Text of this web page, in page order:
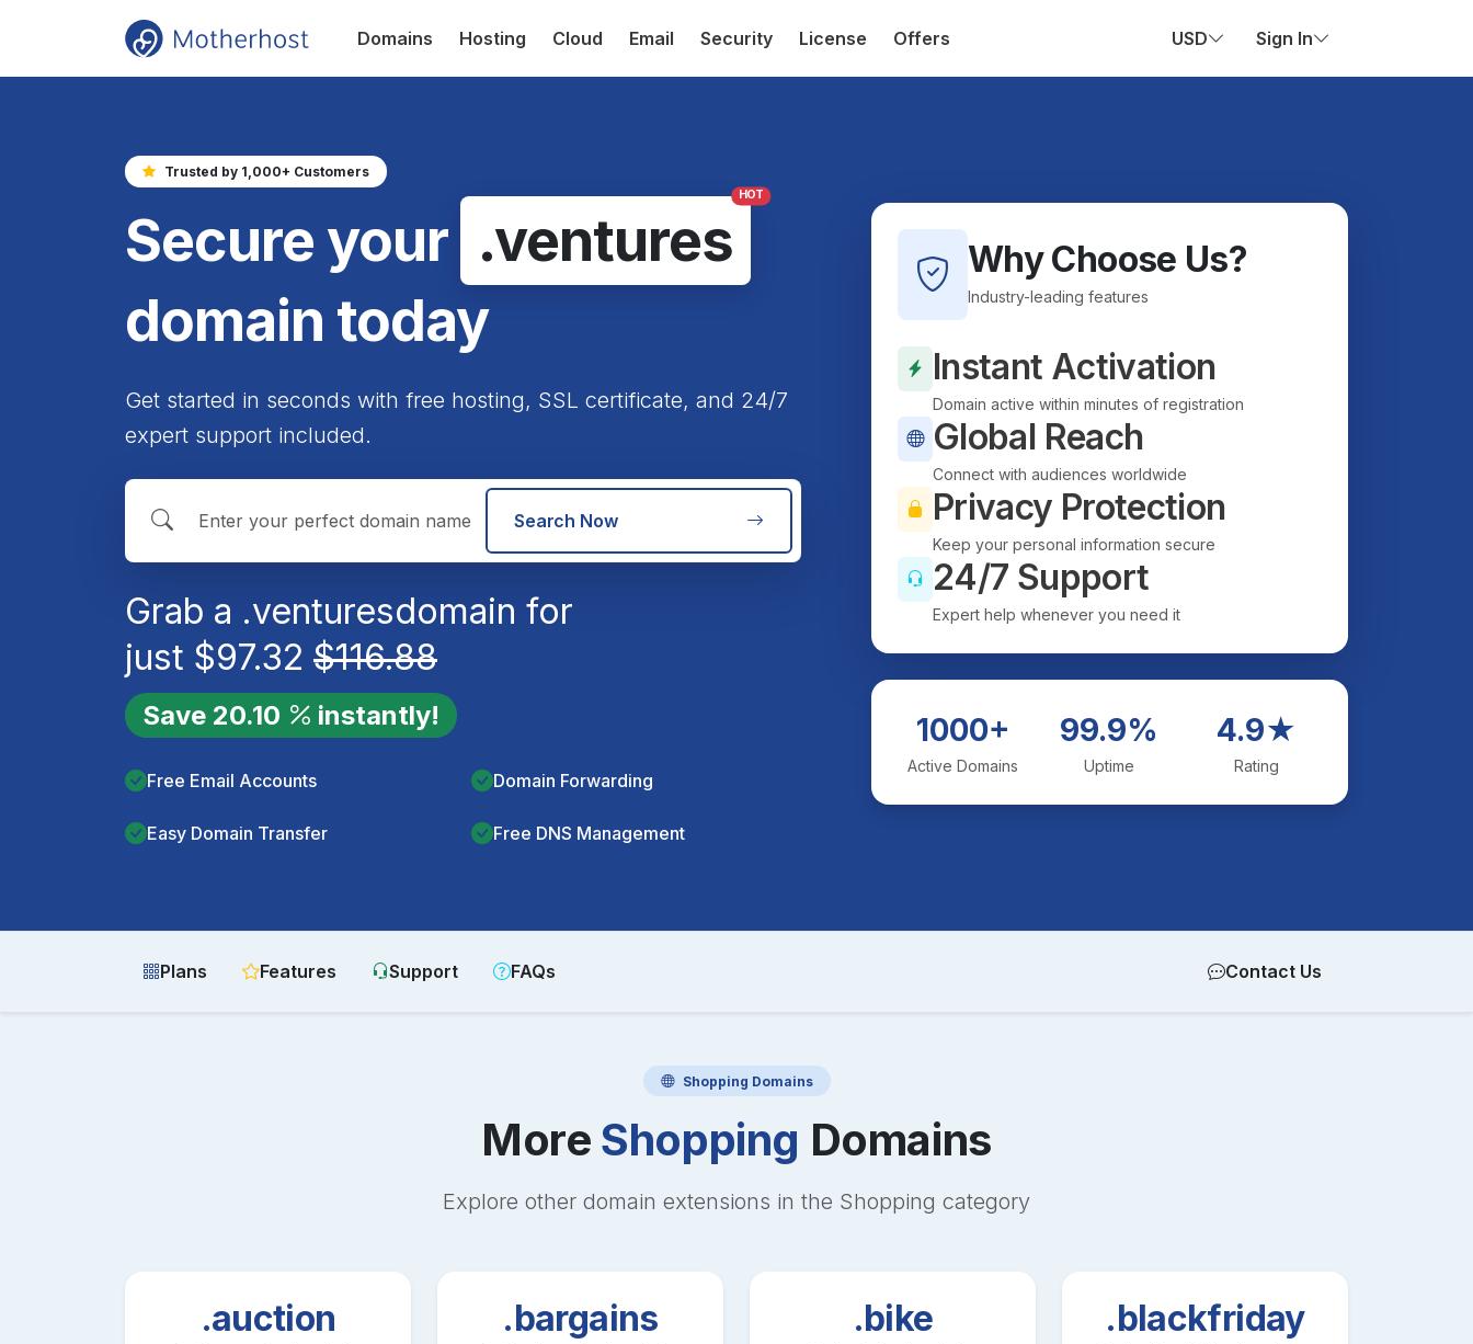
Domains Hosting Cloud Email Security License Offers USD Sign In
Trusted by 1,000+ Customers
Secure your .ventures
HOT
domain today
Get started in seconds with free hosting, SSL certificate, and 24/7
expert support included.
Search Now
Grab a .venturesdomain for
just $97.32 $116.88
Save 20.10 instantly!
Free Email Accounts Domain Forwarding
Easy Domain Transfer Free DNS Management
Why Choose Us?
Industry-leading features
Instant Activation
Domain active within minutes of registration
Global Reach
Connect with audiences worldwide
Privacy Protection
Keep your personal information secure
24/7 Support
Expert help whenever you need it
1000+
Active Domains
99.9%
Uptime
4.9★
Rating
Plans Features Support FAQs Contact Us
Shopping Domains
More Shopping Domains
Explore other domain extensions in the Shopping category
.auction .bargains .bike .blackfriday